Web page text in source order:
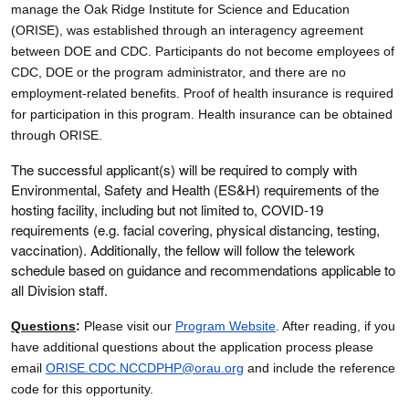
manage the Oak Ridge Institute for Science and Education
(ORISE), was established through an interagency agreement
between DOE and CDC. Participants do not become employees of
CDC, DOE or the program administrator, and there are no
employment-related benefits. Proof of health insurance is required
for participation in this program. Health insurance can be obtained
through ORISE.
The successful applicant(s) will be required to comply with
Environmental, Safety and Health (ES&H) requirements of the
hosting facility, including but not limited to, COVID-19
requirements (e.g. facial covering, physical distancing, testing,
vaccination). Additionally, the fellow will follow the telework
schedule based on guidance and recommendations applicable to
all Division staff.
Questions: Please visit our Program Website . After reading, if you
have additional questions about the application process please
email ORISE.CDC.NCCDPHP@orau.org and include the reference
code for this opportunity.